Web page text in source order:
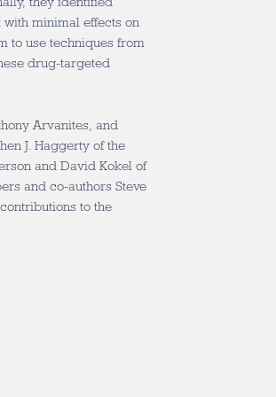
minimal effects on
to use techniques from
drug-targeted
Arvanites, and
J. Haggerty of the
and David Kokel of
and co-authors Steve
to the